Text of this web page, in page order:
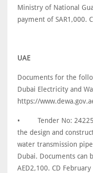
Ministry of National
payment of SAR1,000.
UAE
Documents for the
Dubai Electricity and
https://
•
Tender No:
the design and
water transmission
Dubai. Documents can
AED2,100. CD February